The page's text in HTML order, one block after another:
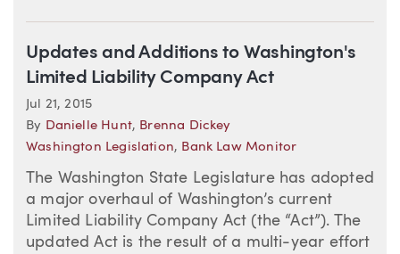
Updates and Additions to Washington's
Limited Liability Company Act
Jul 21, 2015
By Danielle Hunt, Brenna Dickey
Washington Legislation, Bank Law Monitor
The Washington State Legislature has adopted
a major overhaul of Washington’s current
Limited Liability Company Act (the “Act”). The
updated Act is the result of a multi-year effort